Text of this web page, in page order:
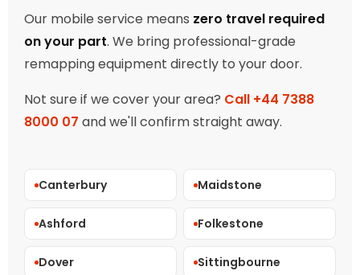
Our mobile service means zero travel required
on your part. We bring professional-grade
remapping equipment directly to your door.
Not sure if we cover your area? Call +44 7388
8000 07 and we'll confirm straight away.
Canterbury Maidstone
Ashford Folkestone
Dover Sittingbourne